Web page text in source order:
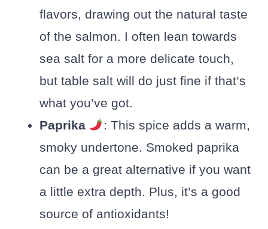
flavors, drawing out the natural taste
of the salmon. I often lean towards
sea salt for a more delicate touch,
but table salt will do just fine if that’s
what you’ve got.
Paprika
: This spice adds a warm,
smoky undertone. Smoked paprika
can be a great alternative if you want
a little extra depth. Plus, it’s a good
source of antioxidants!